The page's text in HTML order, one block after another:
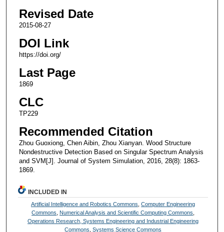
Revised Date
2015-08-27
DOI Link
https://doi.org/
Last Page
1869
CLC
TP229
Recommended Citation
Zhou Guoxiong, Chen Aibin, Zhou Xianyan. Wood Structure
Nondestructive Detection Based on Singular Spectrum Analysis
and SVM[J]. Journal of System Simulation, 2016, 28(8): 1863-
1869.
INCLUDED IN
Artificial Intelligence and Robotics Commons ,Computer Engineering
Commons
Numerical Analysis and Scientific Computing Commons
Operations Research, Systems Engineering and Industrial Engineering
Commons ,Systems Science Commons